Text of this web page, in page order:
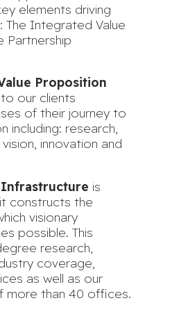
elements driving
The Integrated Value
Partnership
Proposition
our clients
of their journey to
including: research,
innovation and
is
constructs the
visionary
possible. This
research,
coverage,
as well as our
more than 40 offices.